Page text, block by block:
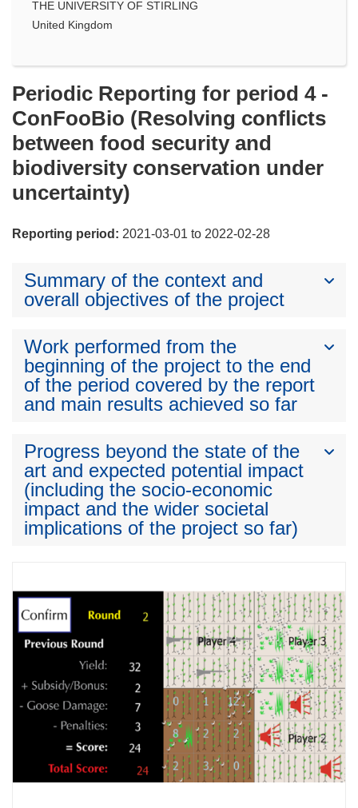
THE UNIVERSITY OF STIRLING
United Kingdom
Periodic Reporting for period 4 -
ConFooBio (Resolving conflicts
between food security and
biodiversity conservation under
uncertainty)
Reporting period: 2021-03-01 to 2022-02-28
Summary of the context and
overall objectives of the project
Work performed from the
beginning of the project to the end
of the period covered by the report
and main results achieved so far
Progress beyond the state of the
art and expected potential impact
(including the socio-economic
impact and the wider societal
implications of the project so far)